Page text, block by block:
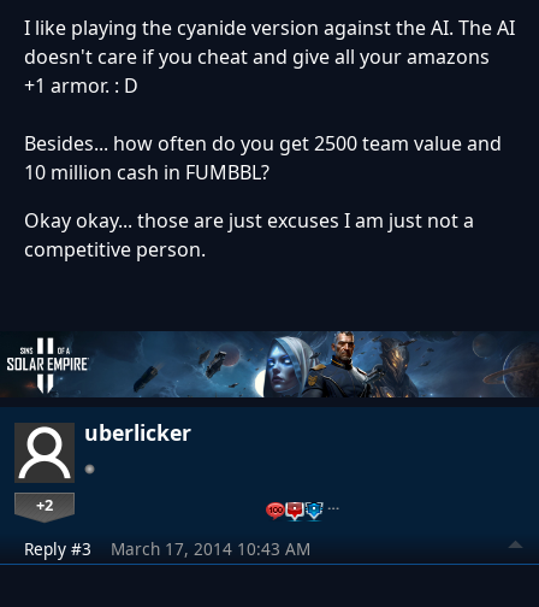
I like playing the cyanide version against the AI. The AI
doesn't care if you cheat and give all your amazons
+1 armor. : D
Besides... how often do you get 2500 team value and
10 million cash in FUMBBL?
Okay okay... those are just excuses I am just not a
competitive person.
uberlicker
+2 …
Reply #3 March 17, 2014 10:43 AM